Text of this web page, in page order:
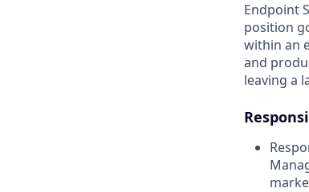
Endpoint
position
within an
and
leaving a